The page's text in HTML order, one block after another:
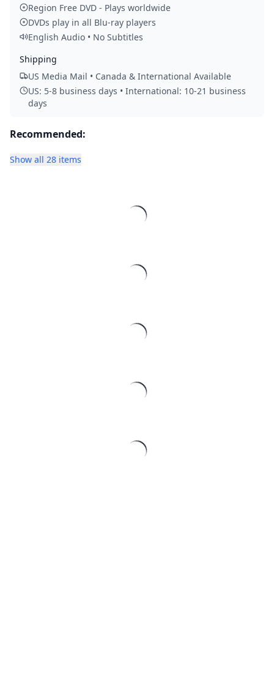
Region Free DVD - Plays worldwide
DVDs play in all Blu-ray players
English Audio • No Subtitles
Shipping
US Media Mail • Canada & International Available
US: 5-8 business days • International: 10-21 business
days
Recommended:
Show all 28 items